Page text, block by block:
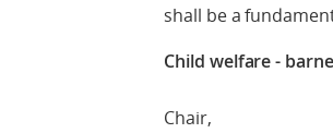
shall be a
Child welfare -
Chair,